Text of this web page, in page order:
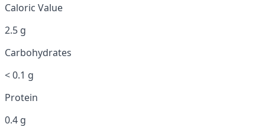
Caloric Value
2.5 g
Carbohydrates
< 0.1 g
Protein
0.4 g